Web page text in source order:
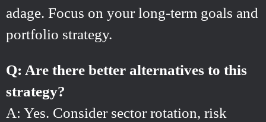
adage. Focus on your long-term goals and
portfolio strategy.
Q: Are there better alternatives to this
strategy?
A: Yes. Consider sector rotation, risk